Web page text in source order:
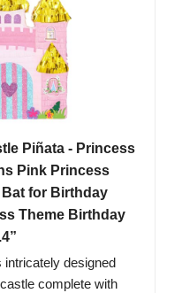
Piñata - Princess
Pink Princess
for Birthday
Theme Birthday
intricately designed
complete with